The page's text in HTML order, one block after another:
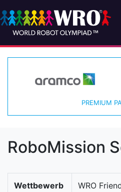
PREMIUM
RoboMission
Wettbewerb
WRO